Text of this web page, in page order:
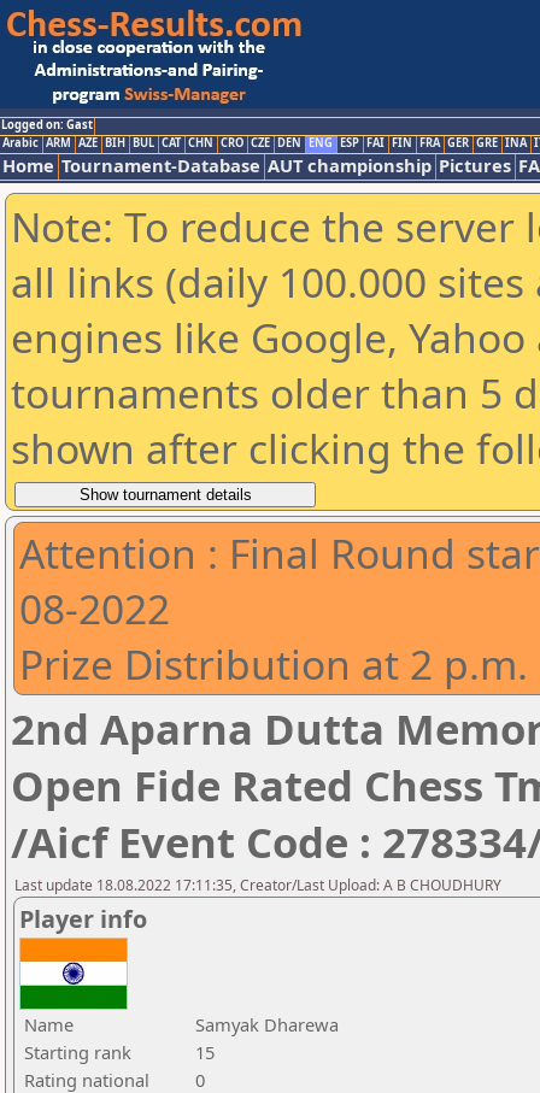
Logged on: Gast
Arabic ARM AZE BIH BUL CAT CHN CRO CZE DEN ENG ESP FAI FIN FRA GER GRE INA
Home Tournament-Database AUT championship Pictures
Note: To reduce the
all links (daily 100.000
engines like Google,
tournaments older than 5
shown after clicking the
Attention : Final Round
08-2022
Prize Distribution at 2 p.m.
2nd Aparna Dutta
Open Fide Rated Chess
/Aicf Event Code :
Last update 18.08.2022 17:11:35, Creator/Last Upload: A B CHOUDHURY
Player info
Name
Samyak Dharewa
Starting rank
15
Rating national
0